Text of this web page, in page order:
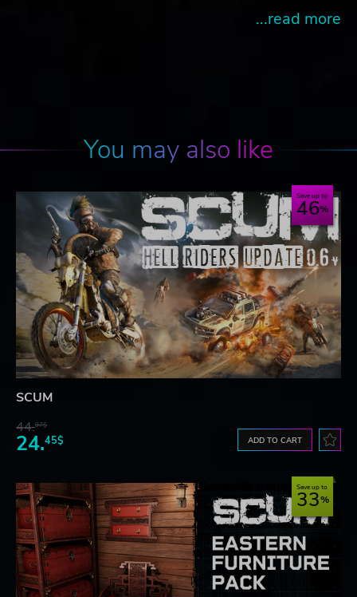
...read more
You may also like
Save up to
46
SCUM
44.97$
24.45$ ADD TO CART
Save up to
33